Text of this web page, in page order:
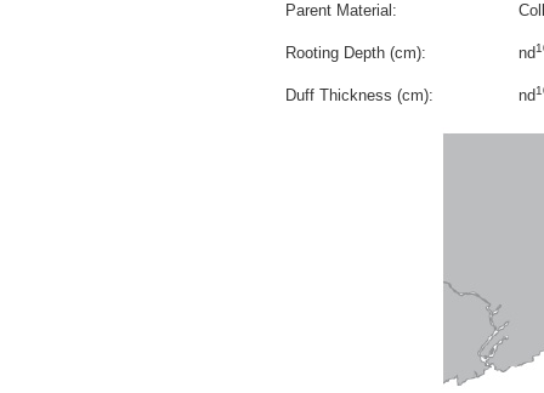
Parent Material:
Rooting Depth (cm): nd
Duff Thickness (cm): nd